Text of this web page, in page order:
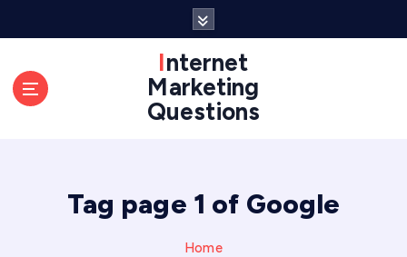
Internet
Marketing
Questions
Tag page 1 of Google
Home